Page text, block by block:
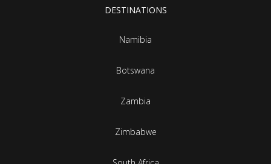
DESTINATIONS
Namibia
Botswana
Zambia
Zimbabwe